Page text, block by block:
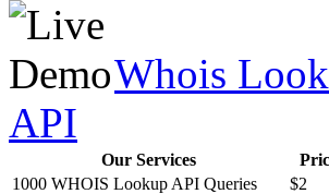
Whois
API
Our Services
1000 WHOIS Lookup API Queries
$2